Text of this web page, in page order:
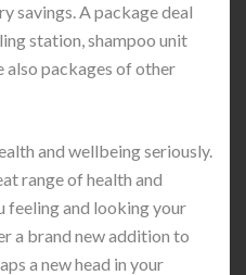
savings. A package deal
station, shampoo unit
also packages of other
and wellbeing seriously.
range of health and
feeling and looking your
a brand new addition to
a new head in your